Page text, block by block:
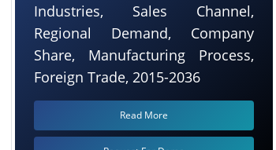
Industries, Sales Channel,
Regional Demand, Company
Share, Manufacturing Process,
Foreign Trade, 2015-2036
Read More